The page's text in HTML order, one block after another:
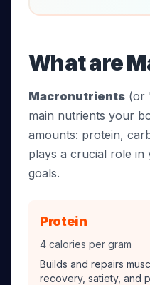
What are
Macronutrients (or
main nutrients your
amounts: protein,
plays a crucial role in
goals.
Protein
4 calories per gram
Builds and repairs
recovery, satiety, and